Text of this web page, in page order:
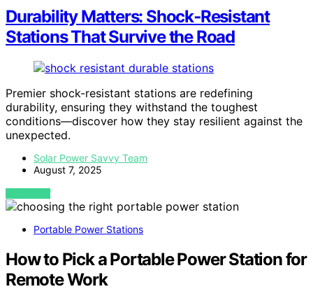
Durability Matters: Shock‑Resistant
Stations That Survive the Road
Premier shock-resistant stations are redefining
durability, ensuring they withstand the toughest
conditions—discover how they stay resilient against the
unexpected.
Solar Power Savvy Team
August 7, 2025
VIEW POST
Portable Power Stations
How to Pick a Portable Power Station for
Remote Work